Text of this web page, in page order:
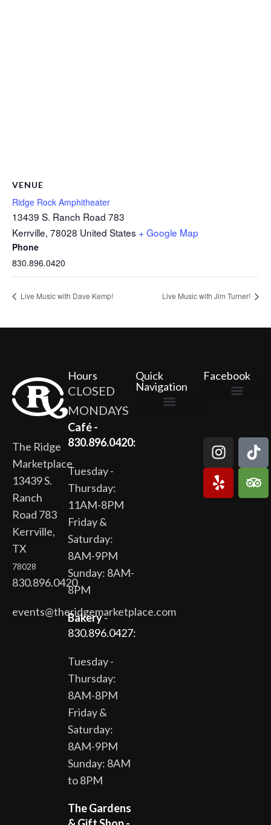
VENUE
Ridge Rock Amphitheater
13439 S. Ranch Road 783
Kerrville, 78028 United States + Google Map
Phone
830.896.0420
Live Music with Dave Kemp! Live Music with Jim Turner!
The Ridge
Marketplace
13439 S.
Ranch
Road 783
Kerrville,
TX
78028
830.896.0420
events@theridgemarketplace.com
Hours
CLOSED
MONDAYS
Café -
830.896.0420:
Tuesday -
Thursday:
11AM-8PM
Friday &
Saturday:
8AM-9PM
Sunday: 8AM-
8PM
Bakery-
830.896.0427:
Tuesday -
Thursday:
8AM-8PM
Friday &
Saturday:
8AM-9PM
Sunday: 8AM
to 8PM
The Gardens
Quick
Navigation
Facebook